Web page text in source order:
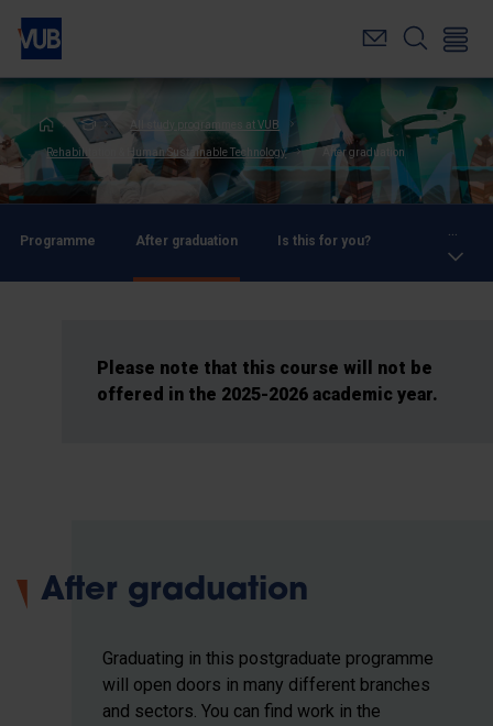
Skip
main
content
Breadcrumb
All study programmes at VUB
Rehabilitation & Human Sustainable Technology After graduation
Programme After graduation Is this for you?
Please note that this course will not be
offered in the 2025-2026 academic year.
After graduation
Graduating in this postgraduate programme
will open doors in many different branches
and sectors. You can find work in the